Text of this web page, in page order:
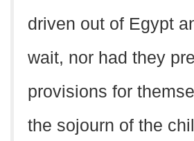
driven out of Egypt
wait, nor had they
provisions for
the sojourn of the